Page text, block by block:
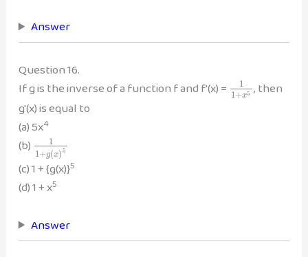
Answer
Question 16.
If g is the inverse of a function f and f'(x) =
1
1+x5 , then
g'(x) is equal to
(a) 5x4
(b)
1
1+g(x) 5
(c) 1 + {g(x)}5
(d) 1 + x5
Answer